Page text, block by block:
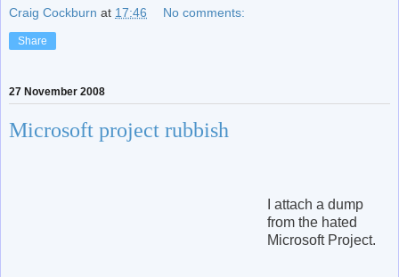
Craig Cockburn at 17:46 No comments:
Share
27 November 2008
Microsoft project rubbish
I attach a dump
from the hated
Microsoft Project.